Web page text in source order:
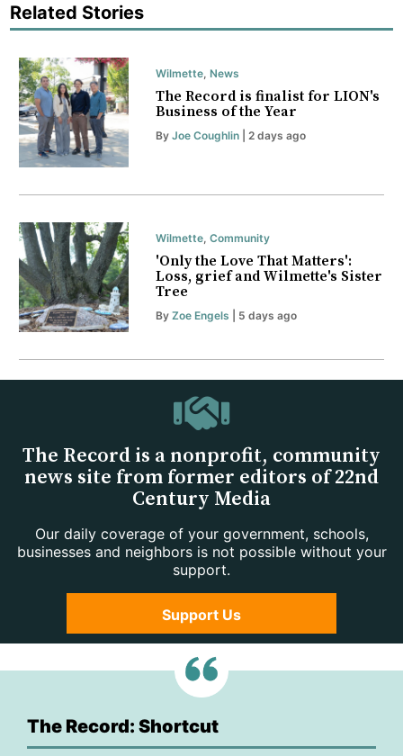
Related Stories
Wilmette, News
The Record is finalist for LION's
Business of the Year
By Joe Coughlin| 2 days ago
Wilmette, Community
'Only the Love That Matters':
Loss, grief and Wilmette's Sister
Tree
By Zoe Engels | 5 days ago
The Record is a nonprofit, community
news site from former editors of 22nd
Century Media
Our daily coverage of your government, schools,
businesses and neighbors is not possible without your
support.
Support Us
The Record: Shortcut